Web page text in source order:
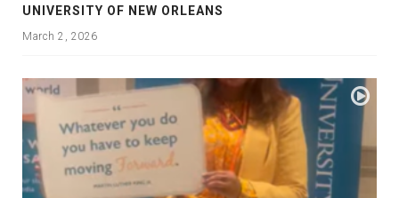
UNIVERSITY OF NEW ORLEANS
March 2, 2026